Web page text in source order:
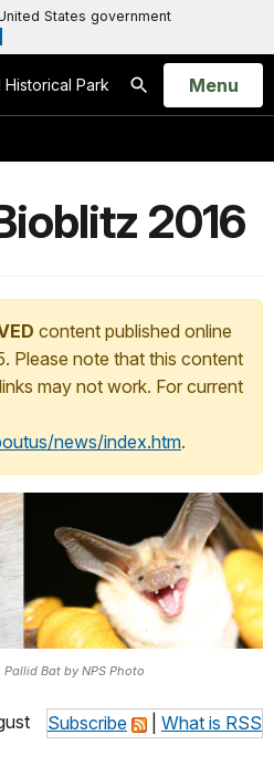
States government
Historical Park
Search
Open
Menu
2016
content published online
Please note that this content
may not work. For current
news/index.htm.
Bat by NPS Photo
Subscribe What is RSS